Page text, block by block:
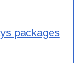
packages